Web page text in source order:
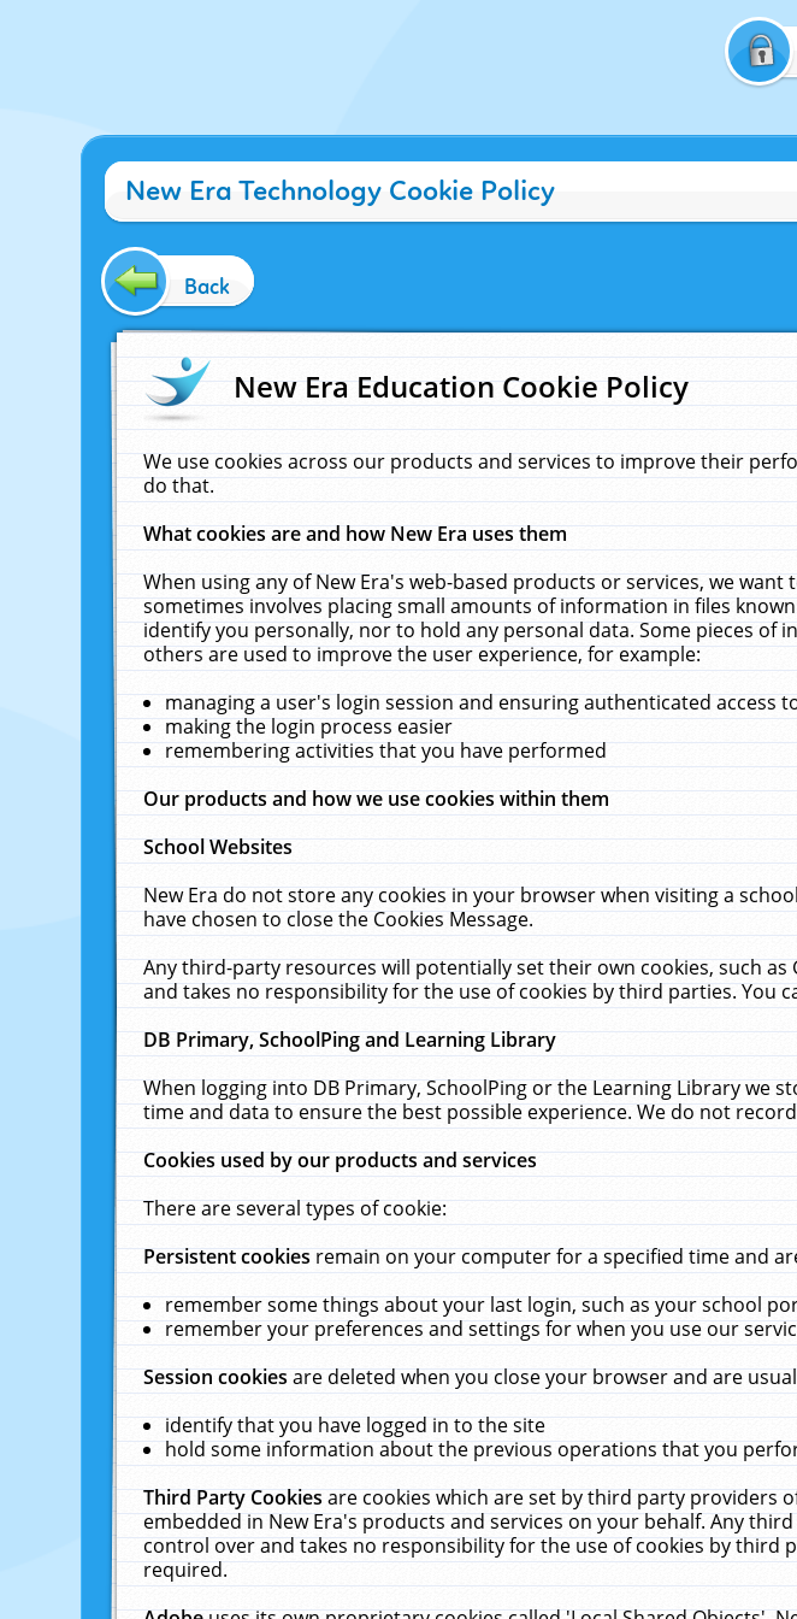
New Era Technology Cookie Policy
Back
New Era Education Cookie Policy
We use cookies across our products and services to improve their
do that.
What cookies are and how New Era uses them
When using any of New Era's web-based products or services, we
sometimes involves placing small amounts of information in files
identify you personally, nor to hold any personal data. Some pieces
others are used to improve the user experience, for example:
managing a user's login session and ensuring authenticated access
making the login process easier
remembering activities that you have performed
Our products and how we use cookies within them
School Websites
New Era do not store any cookies in your browser when visiting a
have chosen to close the Cookies Message.
Any third-party resources will potentially set their own cookies, such
and takes no responsibility for the use of cookies by third parties.
DB Primary, SchoolPing and Learning Library
When logging into DB Primary, SchoolPing or the Learning Library
time and data to ensure the best possible experience. We do not
Cookies used by our products and services
There are several types of cookie:
Persistent cookiesremain on your computer for a specified time and
remember some things about your last login, such as your school
remember your preferences and settings for when you use our
Session cookiesare deleted when you close your browser and are
identify that you have logged in to the site
hold some information about the previous operations that you
Third Party Cookiesare cookies which are set by third party providers
embedded in New Era's products and services on your behalf. Any
control over and takes no responsibility for the use of cookies by
required.